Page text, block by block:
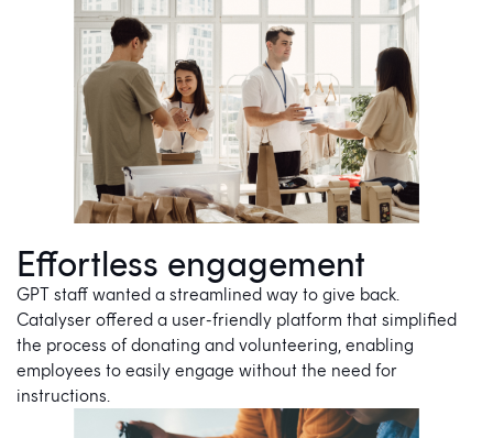
Effortless engagement
GPT staff wanted a streamlined way to give back.
Catalyser offered a user-friendly platform that simplified
the process of donating and volunteering, enabling
employees to easily engage without the need for
instructions.